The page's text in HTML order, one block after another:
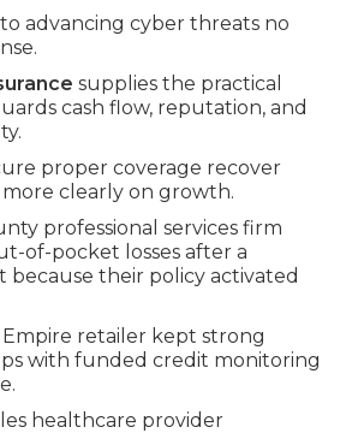
advancing cyber threats no
supplies the practical
cash flow, reputation, and
proper coverage recover
clearly on growth.
professional services firm
of-pocket losses after a
because their policy activated
retailer kept strong
with funded credit monitoring
healthcare provider